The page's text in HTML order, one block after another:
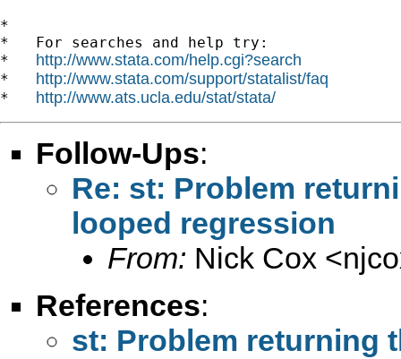
*
*   For searches and help try:
* http://www.stata.com/help.cgi?search
* http://www.stata.com/support/statalist/faq
* http://www.ats.ucla.edu/stat/stata/
Follow-Ups:
Re: st: Problem
looped regression
From: Nick Cox <
References:
st: Problem returning